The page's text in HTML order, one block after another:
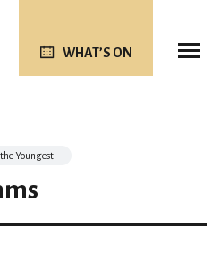
WHAT’S ON
Youngest